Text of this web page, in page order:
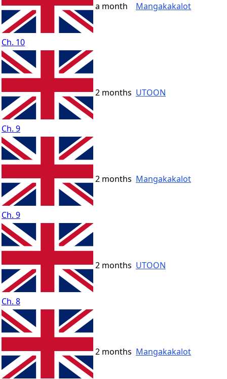
Ch. 10
a month Mangakakalot
Ch. 9
2 months UTOON
Ch. 9
2 months Mangakakalot
Ch. 8
2 months UTOON
2 months Mangakakalot